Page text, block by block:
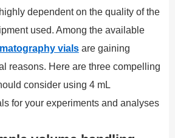
dependent on the quality of the
used. Among the available
vialsare gaining
reasons. Here are three compelling
consider using 4 mL
for your experiments and analyses